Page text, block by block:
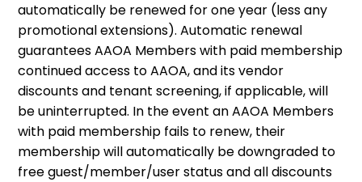
automatically be renewed for one year (less any
promotional extensions). Automatic renewal
guarantees AAOA Members with paid membership
continued access to AAOA, and its vendor
discounts and tenant screening, if applicable, will
be uninterrupted. In the event an AAOA Members
with paid membership fails to renew, their
membership will automatically be downgraded to
free guest/member/user status and all discounts